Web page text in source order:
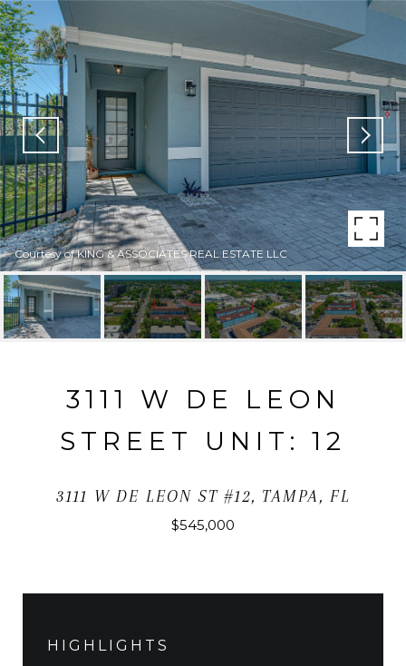
Courtesy of KING & ASSOCIATES REAL ESTATE LLC
3111 W DE LEON
STREET UNIT: 12
3111 W DE LEON ST #12, TAMPA, FL
$545,000
HIGHLIGHTS